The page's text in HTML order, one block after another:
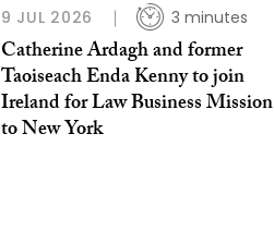
9 JUL 2026 3 minutes
Catherine Ardagh and former
Taoiseach Enda Kenny to join
Ireland for Law Business Mission
to New York